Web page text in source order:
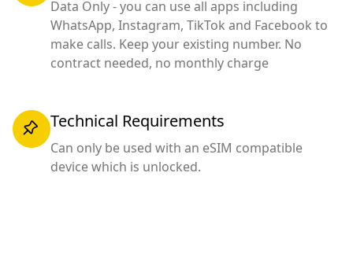
Data Only - you can use all apps including
WhatsApp, Instagram, TikTok and Facebook to
make calls. Keep your existing number. No
contract needed, no monthly charge
Technical Requirements
Can only be used with an eSIM compatible
device which is unlocked.